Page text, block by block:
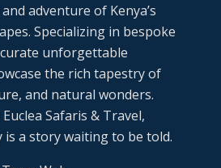
adventure of Kenya’s
Specializing in bespoke
unforgettable
the rich tapestry of
and natural wonders.
Safaris & Travel,
a story waiting to be told.